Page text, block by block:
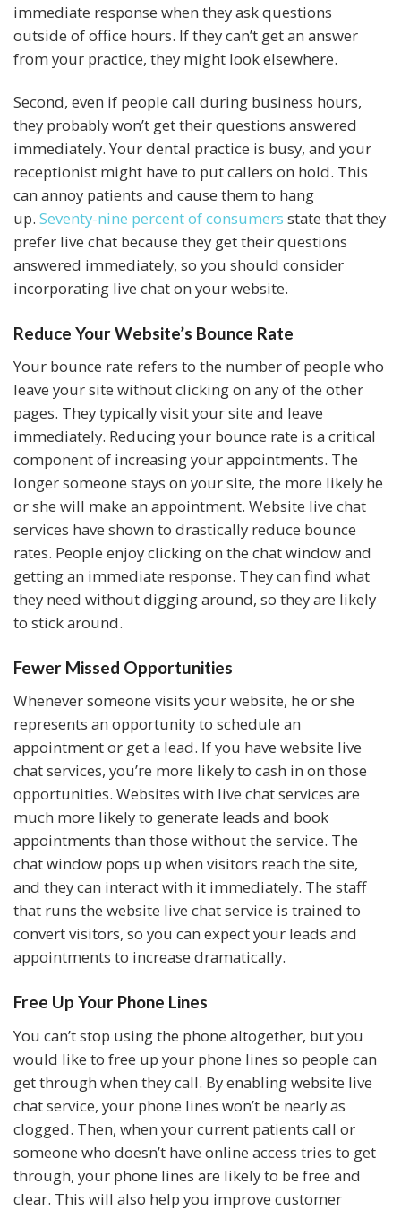
immediate response when they ask questions
outside of office hours. If they can’t get an answer
from your practice, they might look elsewhere.
Second, even if people call during business hours,
they probably won’t get their questions answered
immediately. Your dental practice is busy, and your
receptionist might have to put callers on hold. This
can annoy patients and cause them to hang
up. Seventy-nine percent of consumers state that they
prefer live chat because they get their questions
answered immediately, so you should consider
incorporating live chat on your website.
Reduce Your Website’s Bounce Rate
Your bounce rate refers to the number of people who
leave your site without clicking on any of the other
pages. They typically visit your site and leave
immediately. Reducing your bounce rate is a critical
component of increasing your appointments. The
longer someone stays on your site, the more likely he
or she will make an appointment. Website live chat
services have shown to drastically reduce bounce
rates. People enjoy clicking on the chat window and
getting an immediate response. They can find what
they need without digging around, so they are likely
to stick around.
Fewer Missed Opportunities
Whenever someone visits your website, he or she
represents an opportunity to schedule an
appointment or get a lead. If you have website live
chat services, you’re more likely to cash in on those
opportunities. Websites with live chat services are
much more likely to generate leads and book
appointments than those without the service. The
chat window pops up when visitors reach the site,
and they can interact with it immediately. The staff
that runs the website live chat service is trained to
convert visitors, so you can expect your leads and
appointments to increase dramatically.
Free Up Your Phone Lines
You can’t stop using the phone altogether, but you
would like to free up your phone lines so people can
get through when they call. By enabling website live
chat service, your phone lines won’t be nearly as
clogged. Then, when your current patients call or
someone who doesn’t have online access tries to get
through, your phone lines are likely to be free and
clear. This will also help you improve customer